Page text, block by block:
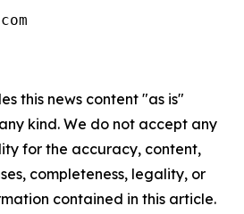
this news content "as is"
kind. We do not accept any
for the accuracy, content,
completeness, legality, or
contained in this article.